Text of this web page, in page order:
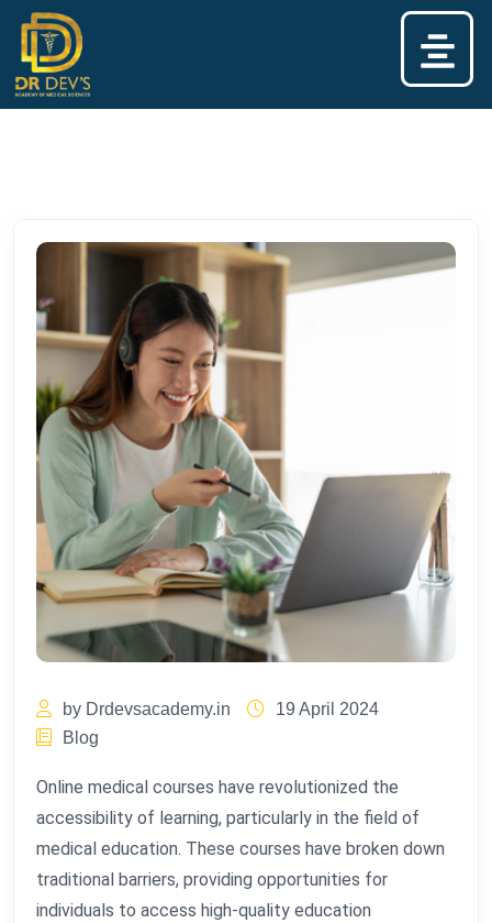
by Drdevsacademy.in
19 April 2024
Blog
Online medical courses have revolutionized the
accessibility of learning, particularly in the field of
medical education. These courses have broken down
traditional barriers, providing opportunities for
individuals to access high-quality education